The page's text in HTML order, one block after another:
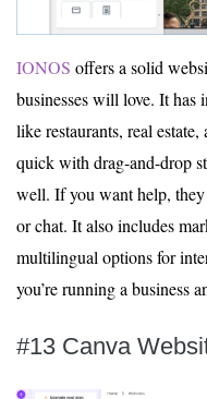
IONOS offers a solid
businesses will love. It has
like restaurants, real
quick with drag-and-drop
well. If you want help,
or chat. It also includes
multilingual options for
you’re running a business
#13 Canva